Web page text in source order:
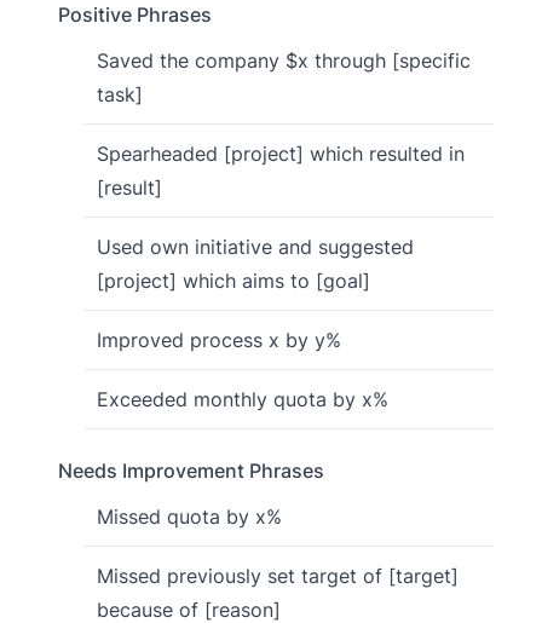
Positive Phrases
Saved the company $x through [specific
task]
Spearheaded [project] which resulted in
[result]
Used own initiative and suggested
[project] which aims to [goal]
Improved process x by y%
Exceeded monthly quota by x%
Needs Improvement Phrases
Missed quota by x%
Missed previously set target of [target]
because of [reason]